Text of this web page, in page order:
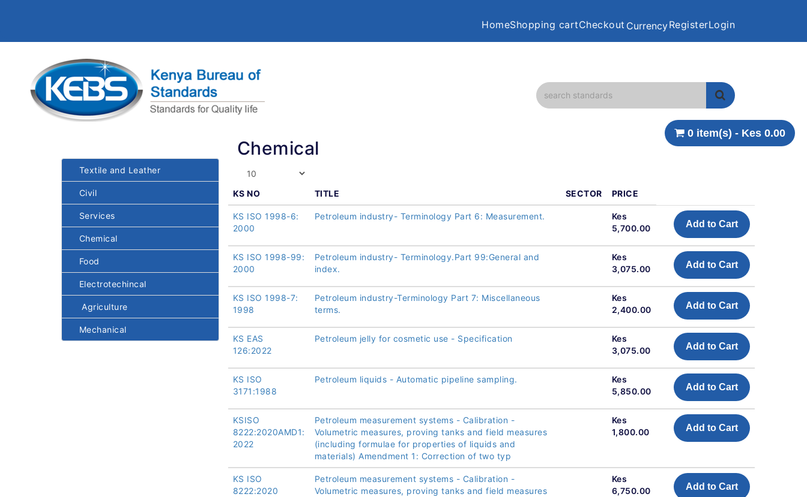
HomeShopping cartCheckout CurrencyRegisterLogin
0 item(s) - Kes 0.00
Textile and Leather
Civil
Services
Chemical
Food
Electrotechincal
Agriculture
Mechanical
Chemical
KS NO TITLE SECTOR PRICE
KS ISO 1998-6:
2000
Petroleum industry- Terminology Part 6: Measurement.
Kes
5,700.00
Add to Cart
KS ISO 1998-99:
2000
Petroleum industry- Terminology.Part 99:General and
index.
Kes
3,075.00
Add to Cart
KS ISO 1998-7:
1998
Petroleum industry-Terminology Part 7: Miscellaneous
terms.
Kes
2,400.00
Add to Cart
KS EAS
126:2022
Petroleum jelly for cosmetic use - Specification
Kes
3,075.00
Add to Cart
KS ISO
3171:1988
Petroleum liquids - Automatic pipeline sampling.
Kes
5,850.00
Add to Cart
KSISO
8222:2020AMD1:
2022
Petroleum measurement systems - Calibration -
Volumetric measures, proving tanks and field measures
(including formulae for properties of liquids and
materials) Amendment 1: Correction of two typ
Kes
1,800.00
Add to Cart
KS ISO
8222:2020
Petroleum measurement systems - Calibration -
Volumetric measures, proving tanks and field measures
Kes
6,750.00
Add to Cart